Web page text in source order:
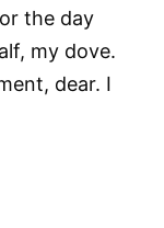
the day
my dove.
dear. I